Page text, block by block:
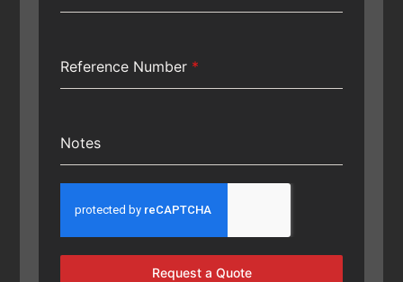
Reference Number *
Notes
Request a Quote